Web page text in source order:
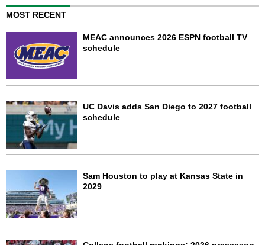
MOST RECENT
MEAC announces 2026 ESPN football TV
schedule
UC Davis adds San Diego to 2027 football
schedule
Sam Houston to play at Kansas State in
2029